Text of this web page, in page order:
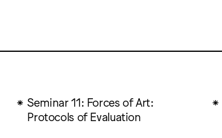
Seminar 11: Forces of Art:
Protocols of Evaluation